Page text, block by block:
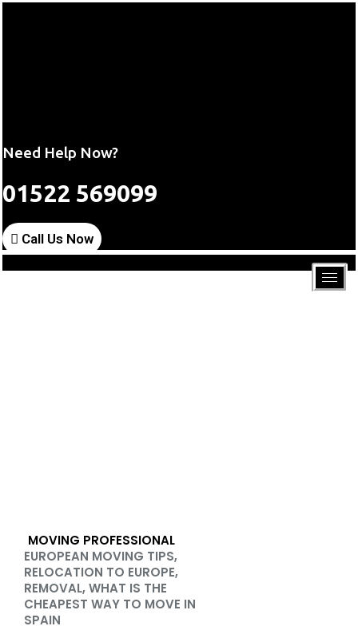
Need Help Now?
01522 569099
Call Us Now
MOVING PROFESSIONAL
EUROPEAN MOVING TIPS,
RELOCATION TO EUROPE,
REMOVAL, WHAT IS THE
CHEAPEST WAY TO MOVE IN
SPAIN